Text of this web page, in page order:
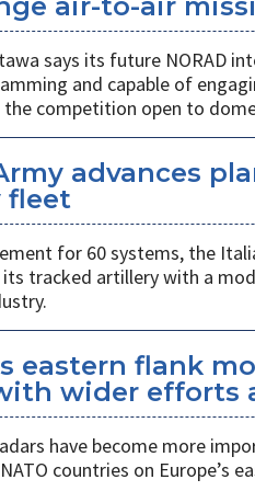
says its future NORAD
and capable of
the competition open to
advances
fleet
for 60 systems, the
tracked artillery with a
eastern flank
wider efforts
have become more
countries on Europe’s